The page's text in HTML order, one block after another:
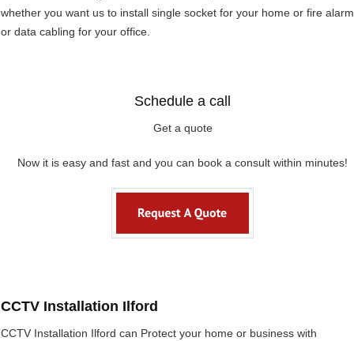
whether you want us to install single socket for your home or fire alarm
or data cabling for your office.
Schedule a call
Get a quote
Now it is easy and fast and you can book a consult within minutes!
CCTV Installation Ilford
CCTV Installation Ilford can Protect your home or business with